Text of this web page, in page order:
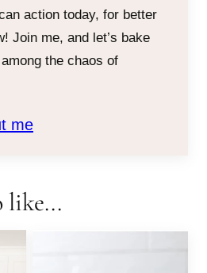
action today, for better
Join me, and let’s bake
the chaos of
me
like...